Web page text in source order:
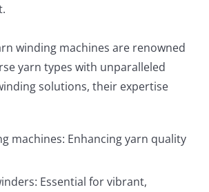
winding machines are renowned
yarn types with unparalleled
solutions, their expertise
machines: Enhancing yarn quality
Essential for vibrant,